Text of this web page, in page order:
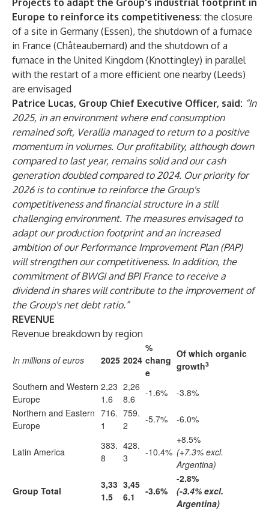
Projects to adapt the Group's industrial footprint in
Europe to reinforce its competitiveness: the closure
of a site in Germany (Essen), the shutdown of a furnace
in France (Châteaubernard) and the shutdown of a
furnace in the United Kingdom (Knottingley) in parallel
with the restart of a more efficient one nearby (Leeds)
are envisaged
Patrice Lucas, Group Chief Executive Officer, said: “In
2025, in an environment where end consumption
remained soft, Verallia managed to return to a positive
momentum in volumes. Our profitability, although down
compared to last year, remains solid and our cash
generation doubled compared to 2024. Our priority for
2026 is to continue to reinforce the Group's
competitiveness and financial structure in a still
challenging environment. The measures envisaged to
adapt our production footprint and an increased
ambition of our Performance Improvement Plan (PAP)
will strengthen our competitiveness. In addition, the
commitment of BWGI and BPI France to receive a
dividend in shares will contribute to the improvement of
the Group's net debt ratio.”
REVENUE
Revenue breakdown by region
In millions of euros 2025 2024
%
chang
e
Of which organic
growth3
Southern and Western
Europe
2,23
1.6
2,26
8.6
-1.6%
-3.8%
Northern and Eastern
Europe
716.
1
759.
2
-5.7% -6.0%
Latin America
383.
8
428.
3
-10.4%
+8.5%
(+7.3% excl.
Argentina)
Group Total
3,33
1.5
3,45
6.1
-3.6%
-2.8%
(-3.4% excl.
Argentina)